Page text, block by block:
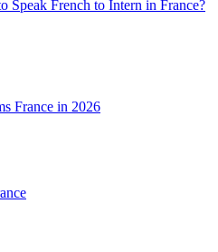
Speak French to Intern in France?
France in 2026